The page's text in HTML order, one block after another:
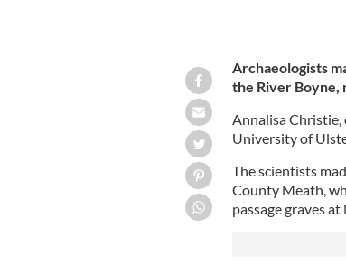
Archaeologists
the River Boyne,
Annalisa
University of
The scientists
County Meath,
passage graves